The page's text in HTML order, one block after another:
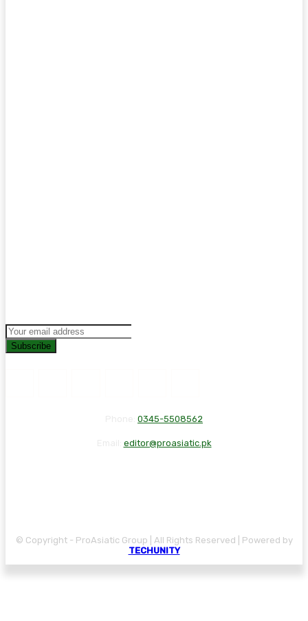
Subscribe
0345-5508562
editor@proasiatic.pk
© Copyright - ProAsiatic Group | All Rights Reserved | Powered by
TECHUNITY